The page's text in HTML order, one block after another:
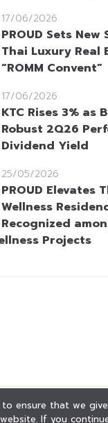
17/06/2026
PROUD Sets
Thai Luxury Real
“ROMM Convent”
17/06/2026
KTC Rises 3% as
Robust 2Q26
Dividend Yield
25/05/2026
PROUD Elevates
Wellness
Recognized
Projects
to ensure that we
If you